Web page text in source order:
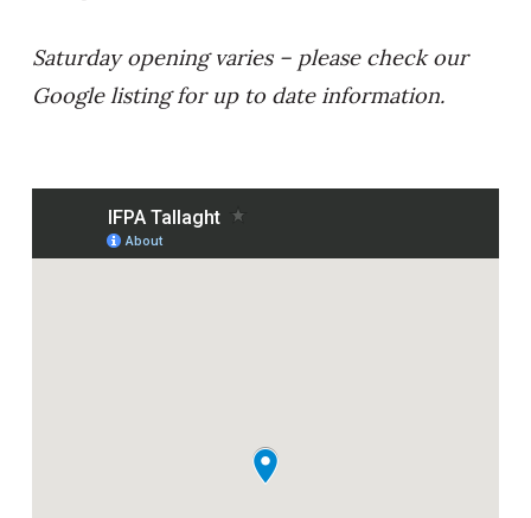
Saturday opening varies – please check our
Google listing for up to date information.